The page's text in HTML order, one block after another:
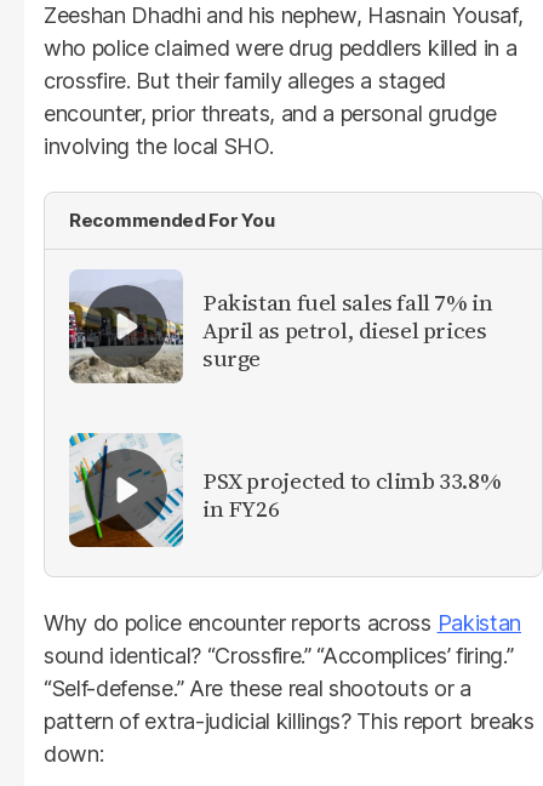
Zeeshan Dhadhi and his nephew, Hasnain Yousaf,
who police claimed were drug peddlers killed in a
crossfire. But their family alleges a staged
encounter, prior threats, and a personal grudge
involving the local SHO.
Recommended For You
Pakistan fuel sales fall 7% in
April as petrol, diesel prices
surge
PSX projected to climb 33.8%
in FY26
Why do police encounter reports across Pakistan
sound identical? “Crossfire.” “Accomplices’ firing.”
“Self-defense.” Are these real shootouts or a
pattern of extra-judicial killings? This report breaks
down: